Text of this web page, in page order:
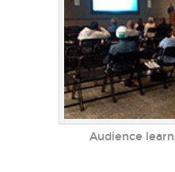
Audience